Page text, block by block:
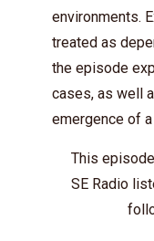
environments.
treated as
the episode
cases, as well
emergence of
This
SE Radio